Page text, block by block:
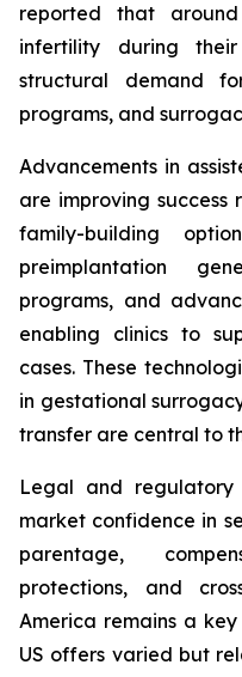
reported that
infertility during
structural demand
programs, and
Advancements in
are improving
family-building
preimplantation
programs, and
enabling clinics to
cases. These
in gestational
transfer are central to
Legal and regulatory
market confidence in
parentage,
protections, and
America remains a
US offers varied but